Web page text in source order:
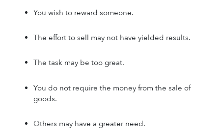
You wish to reward someone.
The effort to sell may not have yielded results.
The task may be too great.
You do not require the money from the sale of
goods.
Others may have a greater need.